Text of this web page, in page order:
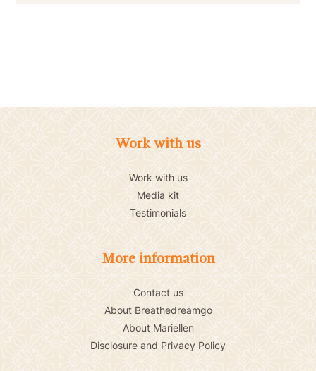
Work with us
Work with us
Media kit
Testimonials
More information
Contact us
About Breathedreamgo
About Mariellen
Disclosure and Privacy Policy